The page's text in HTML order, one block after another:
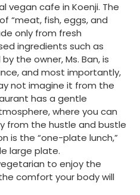
vegan cafe in Koenji. The
“meat, fish, eggs, and
only from fresh
ingredients such as
the owner, Ms. Ban, is
and most importantly,
not imagine it from the
has a gentle
where you can
from the hustle and bustle
is the “one-plate lunch,”
large plate.
to enjoy the
comfort your body will